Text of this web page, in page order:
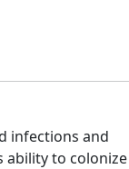
infections and
ability to